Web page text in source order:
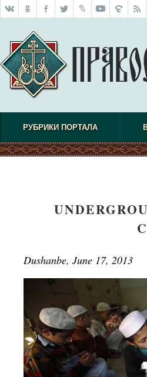
РУБРИКИ ПОРТАЛА
Dushanbe, June 17, 2013